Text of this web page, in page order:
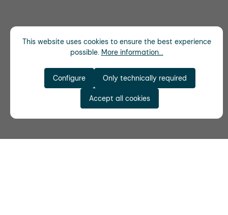
This website uses cookies to ensure the best experience
possible. More information...
Only technically required
Configure
Accept all cookies